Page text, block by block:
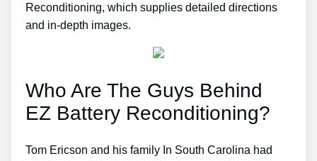
Reconditioning, which supplies detailed directions
and in-depth images.
Who Are The Guys Behind
EZ Battery Reconditioning?
Tom Ericson and his family In South Carolina had